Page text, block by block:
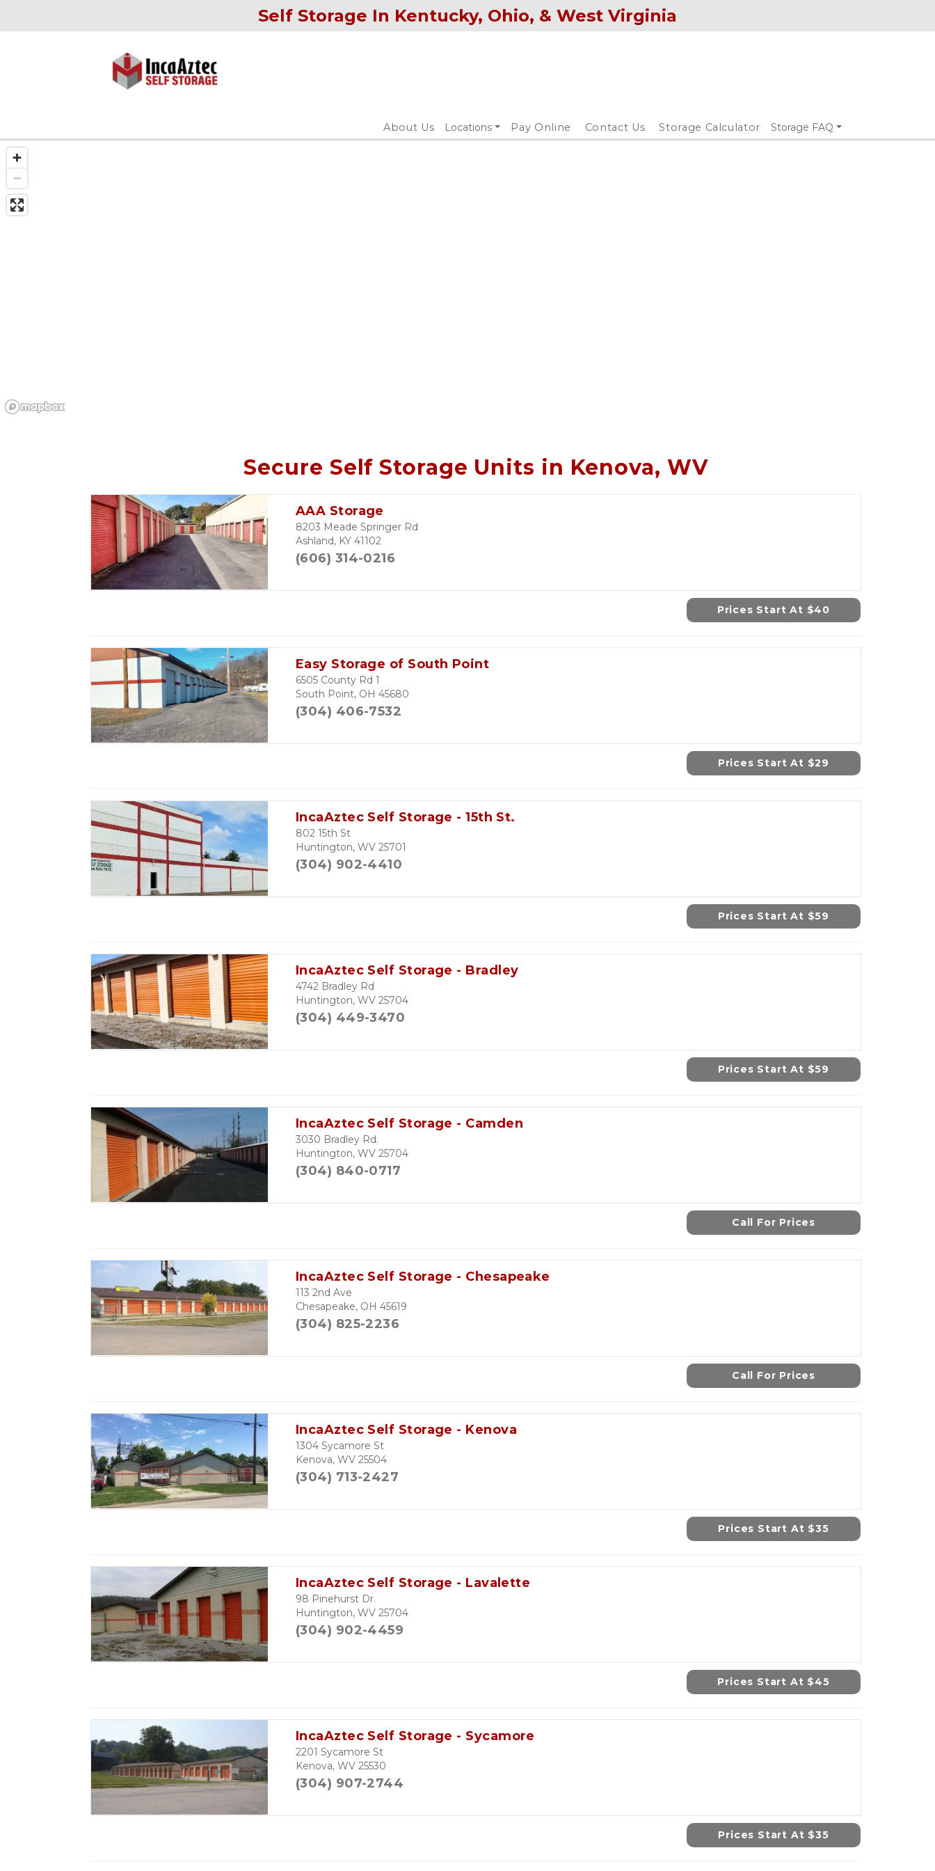
Self Storage In Kentucky, Ohio, & West Virginia
About Us Locations Pay Online Contact Us Storage Calculator Storage FAQ
Secure Self Storage Units in Kenova, WV
AAA Storage
8203 Meade Springer Rd
Ashland, KY 41102
(606) 314-0216
Prices Start At $40
Easy Storage of South Point
6505 County Rd 1
South Point, OH 45680
(304) 406-7532
Prices Start At $29
IncaAztec Self Storage - 15th St.
802 15th St
Huntington, WV 25701
(304) 902-4410
Prices Start At $59
IncaAztec Self Storage - Bradley
4742 Bradley Rd
Huntington, WV 25704
(304) 449-3470
Prices Start At $59
IncaAztec Self Storage - Camden
3030 Bradley Rd.
Huntington, WV 25704
(304) 840-0717
Call For Prices
IncaAztec Self Storage - Chesapeake
113 2nd Ave
Chesapeake, OH 45619
(304) 825-2236
Call For Prices
IncaAztec Self Storage - Kenova
1304 Sycamore St
Kenova, WV 25504
(304) 713-2427
Prices Start At $35
IncaAztec Self Storage - Lavalette
98 Pinehurst Dr.
Huntington, WV 25704
(304) 902-4459
Prices Start At $45
IncaAztec Self Storage - Sycamore
2201 Sycamore St
Kenova, WV 25530
(304) 907-2744
Prices Start At $35